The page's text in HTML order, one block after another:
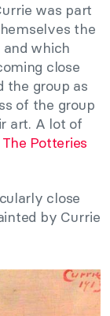
was part
the
and which
close
the group as
of the group
art. A lot of
The Potteries
close
by Currie